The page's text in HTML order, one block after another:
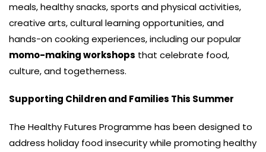
meals, healthy snacks, sports and physical activities,
creative arts, cultural learning opportunities, and
hands-on cooking experiences, including our popular
momo-making workshops that celebrate food,
culture, and togetherness.
Supporting Children and Families This Summer
The Healthy Futures Programme has been designed to
address holiday food insecurity while promoting healthy